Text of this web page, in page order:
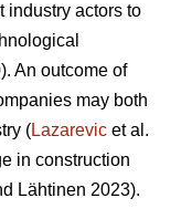
industry actors to
An outcome of
may both
(Lazarevic et al.
in construction
Lähtinen 2023).